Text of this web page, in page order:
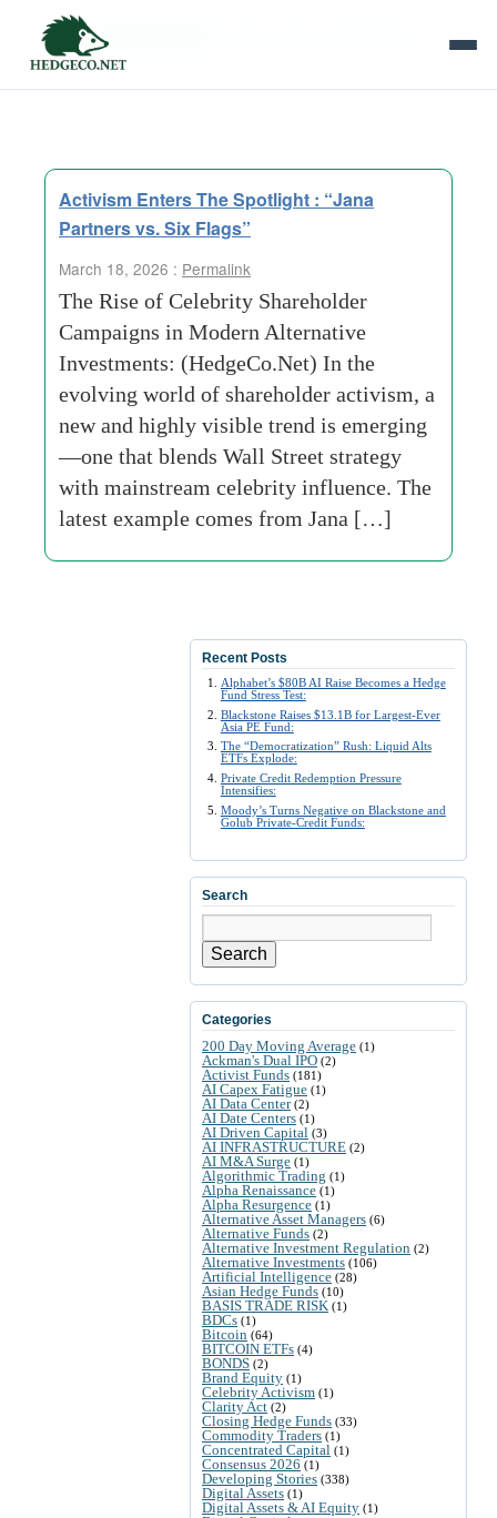
Tag Archives:
Activism Enters The Spotlight : “Jana
Partners vs. Six Flags”
March 18, 2026 : Permalink
The Rise of Celebrity Shareholder
Campaigns in Modern Alternative
Investments: (HedgeCo.Net) In the
evolving world of shareholder activism, a
new and highly visible trend is emerging
—one that blends Wall Street strategy
with mainstream celebrity influence. The
latest example comes from Jana […]
Recent Posts
Alphabet’s $80B AI Raise Becomes a Hedge
Fund Stress Test:
Blackstone Raises $13.1B for Largest-Ever
Asia PE Fund:
The “Democratization” Rush: Liquid Alts
ETFs Explode:
Private Credit Redemption Pressure
Intensifies:
Moody’s Turns Negative on Blackstone and
Golub Private-Credit Funds:
Search
Search
Categories
200 Day Moving Average (1)
Ackman's Dual IPO (2)
Activist Funds (181)
AI Capex Fatigue (1)
AI Data Center(2)
AI Date Centers (1)
AI Driven Capital (3)
AI INFRASTRUCTURE (2)
AI M&A Surge (1)
Algorithmic Trading (1)
Alpha Renaissance (1)
Alpha Resurgence (1)
Alternative Asset Managers (6)
Alternative Funds (2)
Alternative Investment Regulation (2)
Alternative Investments (106)
Artificial Intelligence (28)
Asian Hedge Funds (10)
BASIS TRADE RISK (1)
BDCs (1)
Bitcoin (64)
BITCOIN ETFs (4)
BONDS (2)
Brand Equity (1)
Celebrity Activism (1)
Clarity Act (2)
Closing Hedge Funds (33)
Commodity Traders (1)
Concentrated Capital (1)
Consensus 2026 (1)
Developing Stories (338)
Digital Assets (1)
Digital Assets & AI Equity (1)